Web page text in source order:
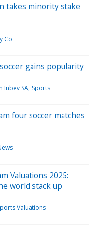
takes minority stake
Co
gains popularity
Inbev SA Sports
four soccer matches
Valuations 2025:
world stack up
Valuations